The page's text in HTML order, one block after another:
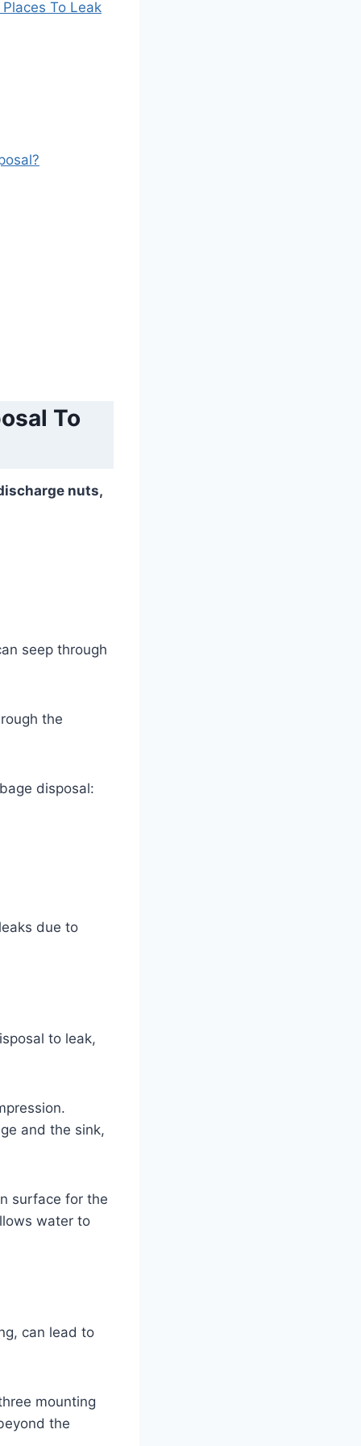
To Leak
To
nuts,
seep through
the
disposal:
due to
to leak,
and the sink,
surface for the
water to
can lead to
mounting
the